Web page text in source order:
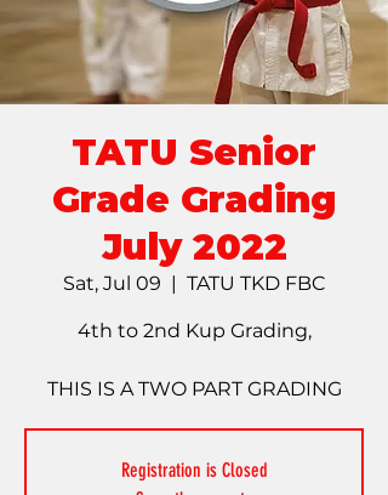
TATU Senior
Grade Grading
July 2022
Sat, Jul 09
  |
TATU TKD FBC
4th to 2nd Kup Grading,
THIS IS A TWO PART GRADING
Registration is Closed